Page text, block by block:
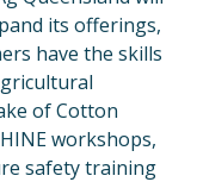
its offerings,
have the skills
of Cotton
workshops,
safety training